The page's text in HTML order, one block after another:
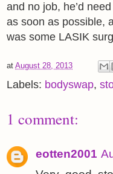
and no job, he’d
as soon as possible,
was some LASIK
at August 28, 2013
Labels: bodyswap,
1 comment:
eotten2001